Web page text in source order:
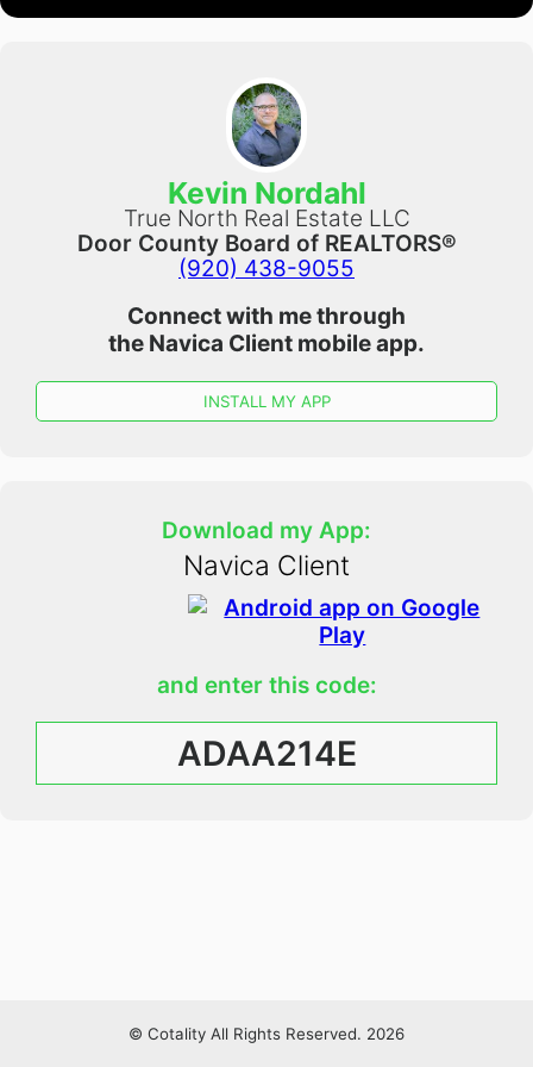
Kevin Nordahl
True North Real Estate LLC
Door County Board of REALTORS®
(920) 438-9055
Connect with me through
the Navica Client mobile app.
INSTALL MY APP
Download my App:
Navica Client
and enter this code:
ADAA214E
© Cotality All Rights Reserved. 2026